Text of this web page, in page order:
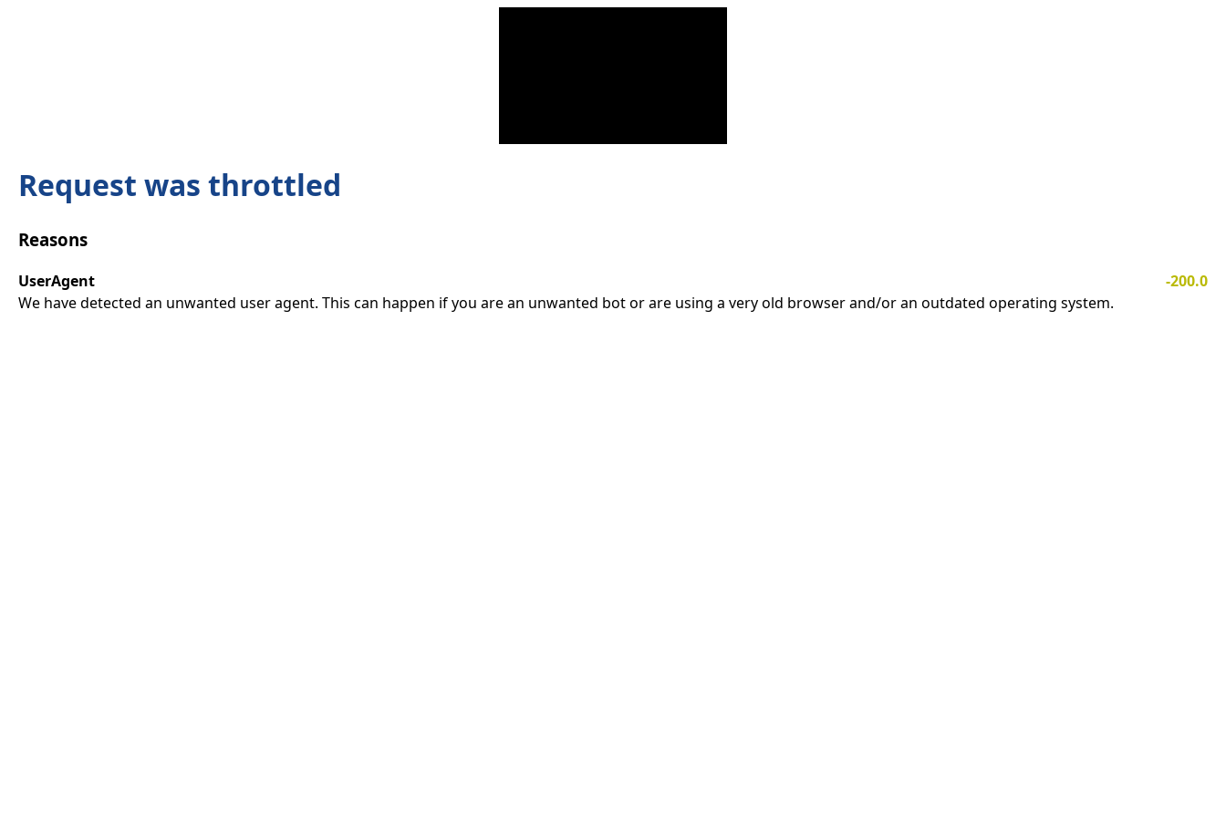
Request was throttled
Reasons
UserAgent
-200.0
We have detected an unwanted user agent. This can happen if you are an unwanted bot or are using a very old browser and/or an outdated operating system.